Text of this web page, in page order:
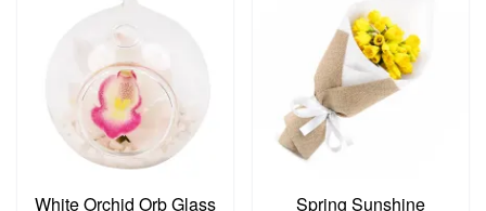
White Orchid Orb Glass
Spring Sunshine